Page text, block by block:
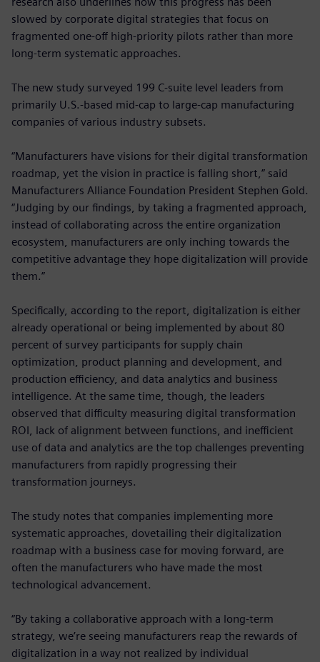
slowed by corporate digital strategies that focus on
fragmented one-off high-priority pilots rather than more
long-term systematic approaches.
The new study surveyed 199 C-suite level leaders from
primarily U.S.-based mid-cap to large-cap manufacturing
companies of various industry subsets.
“Manufacturers have visions for their digital transformation
roadmap, yet the vision in practice is falling short,” said
Manufacturers Alliance Foundation President Stephen Gold.
“Judging by our findings, by taking a fragmented approach,
instead of collaborating across the entire organization
ecosystem, manufacturers are only inching towards the
competitive advantage they hope digitalization will provide
them.”
Specifically, according to the report, digitalization is either
already operational or being implemented by about 80
percent of survey participants for supply chain
optimization, product planning and development, and
production efficiency, and data analytics and business
intelligence. At the same time, though, the leaders
observed that difficulty measuring digital transformation
ROI, lack of alignment between functions, and inefficient
use of data and analytics are the top challenges preventing
manufacturers from rapidly progressing their
transformation journeys.
The study notes that companies implementing more
systematic approaches, dovetailing their digitalization
roadmap with a business case for moving forward, are
often the manufacturers who have made the most
technological advancement.
“By taking a collaborative approach with a long-term
strategy, we’re seeing manufacturers reap the rewards of
digitalization in a way not realized by individual